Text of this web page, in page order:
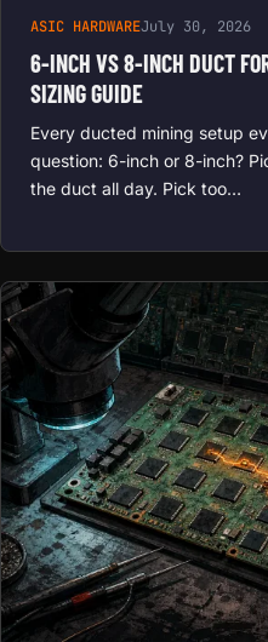
ASIC HARDWAREJuly 30, 2026
6-INCH VS 8-INCH DUCT
SIZING GUIDE
Every ducted mining setup
question: 6-inch or 8-inch?
the duct all day. Pick too…